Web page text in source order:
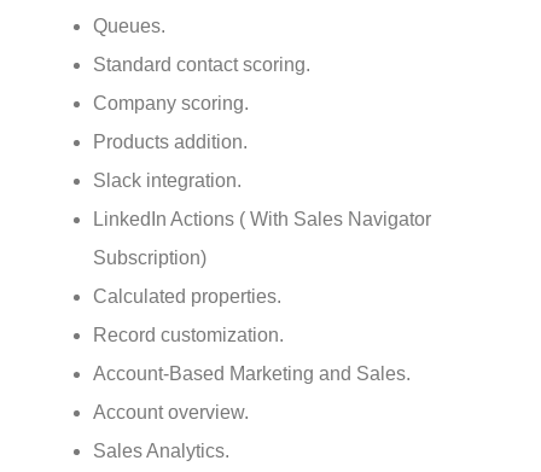
Queues.
Standard contact scoring.
Company scoring.
Products addition.
Slack integration.
LinkedIn Actions ( With Sales Navigator
Subscription)
Calculated properties.
Record customization.
Account-Based Marketing and Sales.
Account overview.
Sales Analytics.